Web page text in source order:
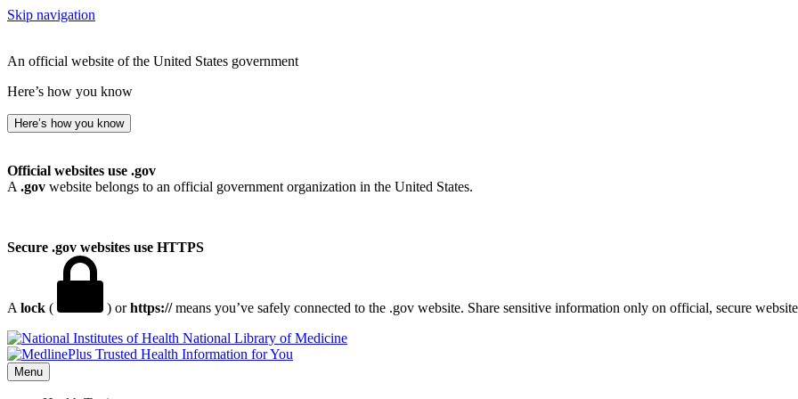
Skip navigation
An official website of the United States government
Here’s how you know
Here’s how you know
Official websites use .gov
A .gov website belongs to an official government organization in the United States.
Secure .gov websites use HTTPS
A lock ( ) orhttps://means you’ve safely connected to the .gov website. Share sensitive information only on official, secure
National Library of Medicine
Menu